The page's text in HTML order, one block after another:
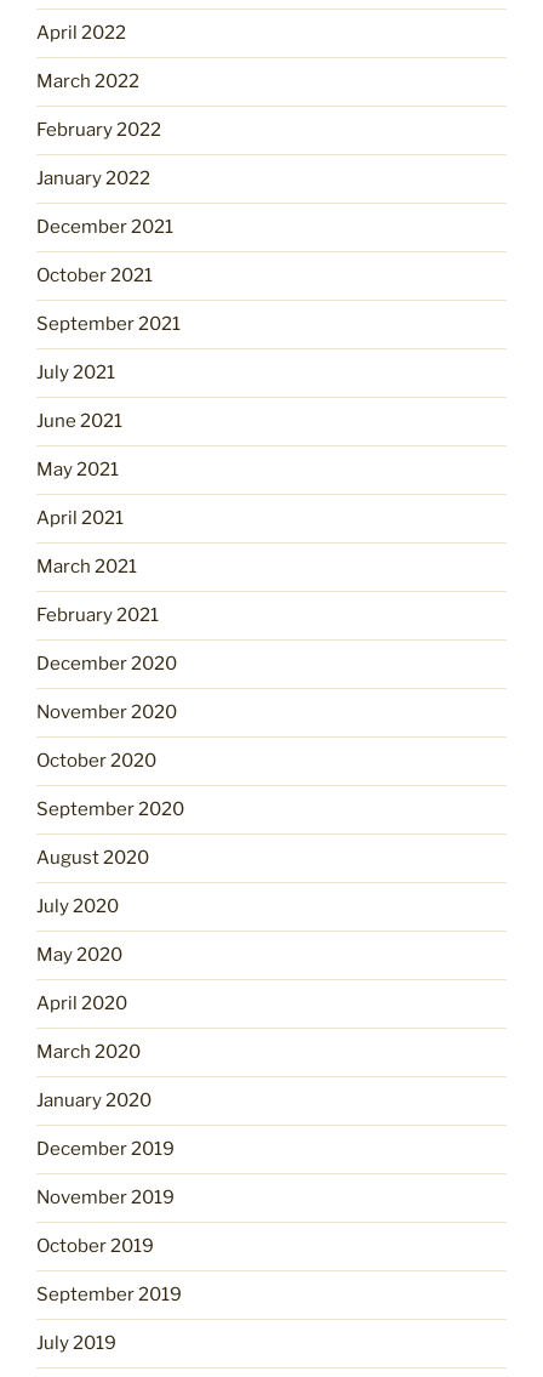
April 2022
March 2022
February 2022
January 2022
December 2021
October 2021
September 2021
July 2021
June 2021
May 2021
April 2021
March 2021
February 2021
December 2020
November 2020
October 2020
September 2020
August 2020
July 2020
May 2020
April 2020
March 2020
January 2020
December 2019
November 2019
October 2019
September 2019
July 2019